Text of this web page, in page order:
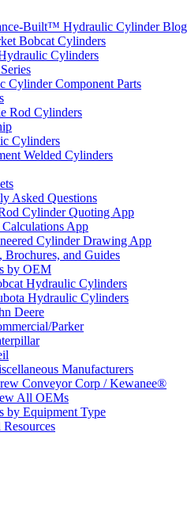
Built™ Hydraulic Cylinder Blog
Bobcat Cylinders
Cylinders
Cylinder Component Parts
Rod Cylinders
Cylinders
Welded Cylinders
Asked Questions
Cylinder Quoting App
App
Cylinder Drawing App
Brochures, and Guides
by OEM
Hydraulic Cylinders
Hydraulic Cylinders
Deere
Parker
Manufacturers
Conveyor Corp / Kewanee®
All OEMs
by Equipment Type